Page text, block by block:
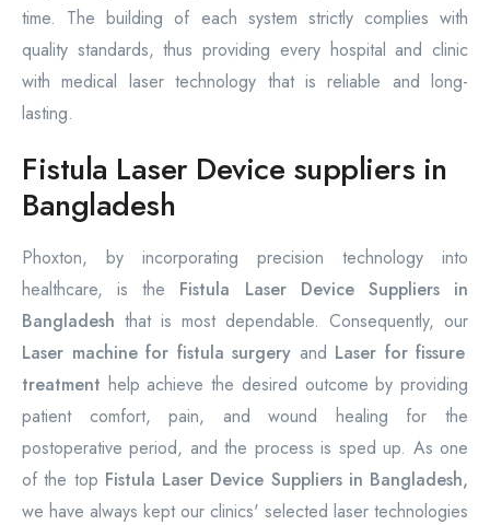
time. The building of each system strictly complies with
quality standards, thus providing every hospital and clinic
with medical laser technology that is reliable and long-
lasting.
Fistula Laser Device suppliers in
Bangladesh
Phoxton, by incorporating precision technology into
healthcare, is the Fistula Laser Device Suppliers in
Bangladesh that is most dependable. Consequently, our
Laser machine for fistula surgery and Laser for fissure
treatment help achieve the desired outcome by providing
patient comfort, pain, and wound healing for the
postoperative period, and the process is sped up. As one
of the top Fistula Laser Device Suppliers in Bangladesh,
we have always kept our clinics' selected laser technologies